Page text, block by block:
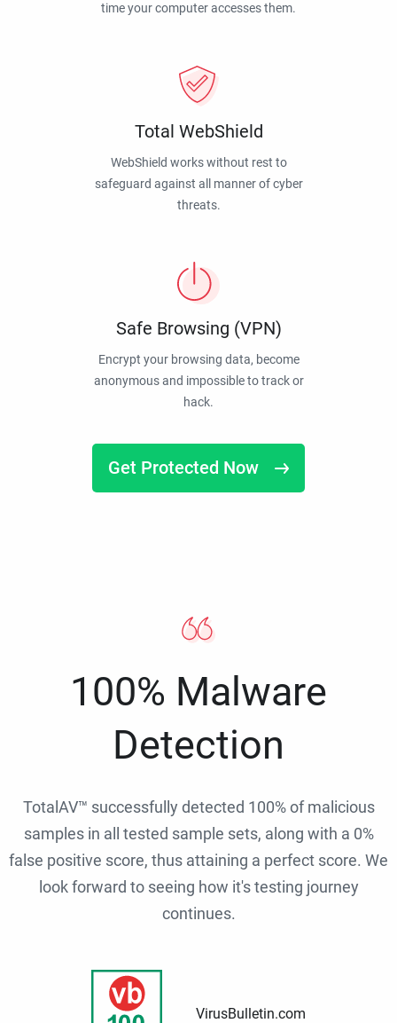
time your computer accesses them.
Total WebShield
WebShield works without rest to
safeguard against all manner of cyber
threats.
Safe Browsing (VPN)
Encrypt your browsing data, become
anonymous and impossible to track or
hack.
Get Protected Now
100% Malware
Detection
TotalAV™ successfully detected 100% of malicious
samples in all tested sample sets, along with a 0%
false positive score, thus attaining a perfect score. We
look forward to seeing how it's testing journey
continues.
VirusBulletin.com